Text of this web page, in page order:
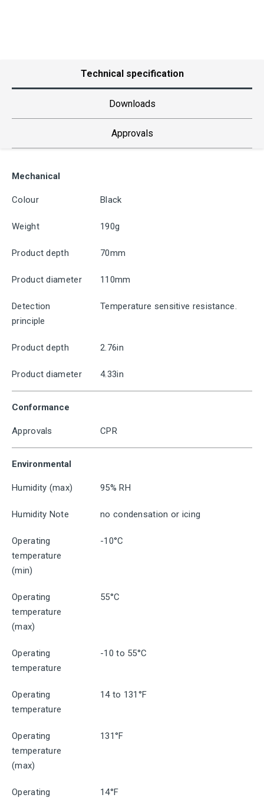
Technical specification
Downloads
Approvals
Mechanical
Colour Black
Weight 190g
Product depth 70mm
Product diameter 110mm
Detection
principle
Temperature sensitive resistance.
Product depth 2.76in
Product diameter 4.33in
Conformance
Approvals CPR
Environmental
Humidity (max) 95% RH
Humidity Note no condensation or icing
Operating
temperature
(min)
-10°C
Operating
temperature
(max)
55°C
Operating
temperature
-10 to 55°C
Operating
temperature
14 to 131°F
Operating
temperature
(max)
131°F
Operating
14°F